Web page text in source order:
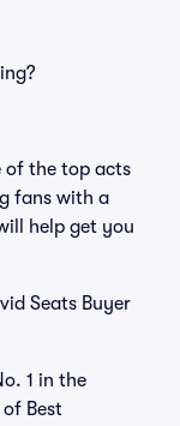
of the top acts
fans with a
help get you
Seats Buyer
1 in the
Best